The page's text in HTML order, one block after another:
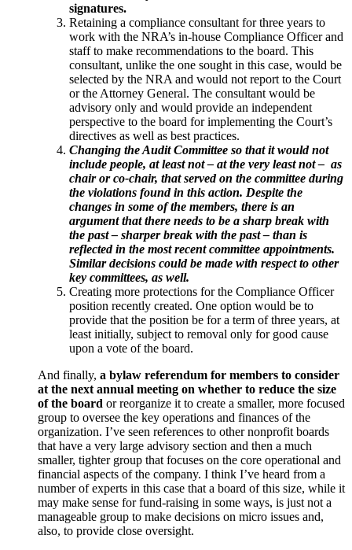
signatures.
Retaining a compliance consultant for three years to
work with the NRA’s in-house Compliance Officer and
staff to make recommendations to the board. This
consultant, unlike the one sought in this case, would be
selected by the NRA and would not report to the Court
or the Attorney General. The consultant would be
advisory only and would provide an independent
perspective to the board for implementing the Court’s
directives as well as best practices.
Changing the Audit Committee so that it would not
include people, at least not – at the very least not – as
chair or co-chair, that served on the committee during
the violations found in this action. Despite the
changes in some of the members, there is an
argument that there needs to be a sharp break with
the past – sharper break with the past – than is
reflected in the most recent committee appointments.
Similar decisions could be made with respect to other
key committees, as well.
Creating more protections for the Compliance Officer
position recently created. One option would be to
provide that the position be for a term of three years, at
least initially, subject to removal only for good cause
upon a vote of the board.
And finally, a bylaw referendum for members to consider
at the next annual meeting on whether to reduce the size
of the board or reorganize it to create a smaller, more focused
group to oversee the key operations and finances of the
organization. I’ve seen references to other nonprofit boards
that have a very large advisory section and then a much
smaller, tighter group that focuses on the core operational and
financial aspects of the company. I think I’ve heard from a
number of experts in this case that a board of this size, while it
may make sense for fund-raising in some ways, is just not a
manageable group to make decisions on micro issues and,
also, to provide close oversight.